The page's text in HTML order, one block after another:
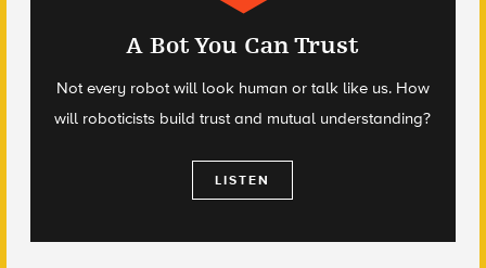
A Bot You Can Trust
Not every robot will look human or talk like us. How
will roboticists build trust and mutual understanding?
LISTEN